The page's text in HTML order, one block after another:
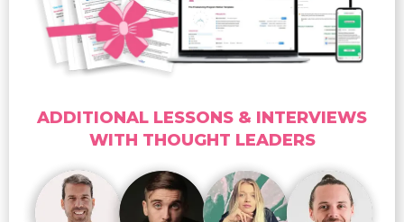
ADDITIONAL LESSONS & INTERVIEWS
WITH THOUGHT LEADERS